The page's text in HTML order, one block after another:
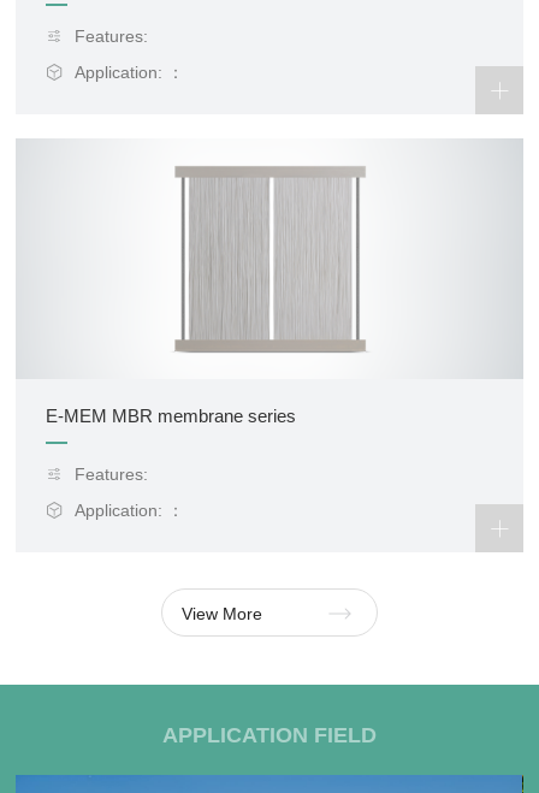
Features:
Application: ：
E-MEM MBR membrane series
Features:
Application: ：
View More
APPLICATION FIELD